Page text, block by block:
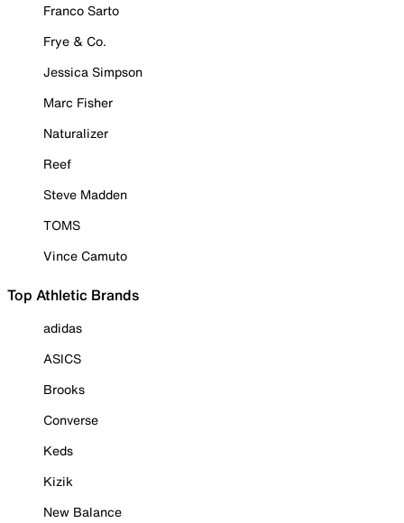
Franco Sarto
Frye & Co.
Jessica Simpson
Marc Fisher
Naturalizer
Reef
Steve Madden
TOMS
Vince Camuto
Top Athletic Brands
adidas
ASICS
Brooks
Converse
Keds
Kizik
New Balance